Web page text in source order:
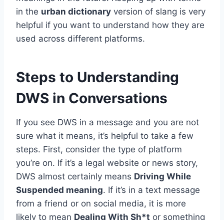
in the urban dictionary version of slang is very
helpful if you want to understand how they are
used across different platforms.
Steps to Understanding
DWS in Conversations
If you see DWS in a message and you are not
sure what it means, it’s helpful to take a few
steps. First, consider the type of platform
you’re on. If it’s a legal website or news story,
DWS almost certainly means Driving While
Suspended meaning. If it’s in a text message
from a friend or on social media, it is more
likely to mean Dealing With Sh*t or something